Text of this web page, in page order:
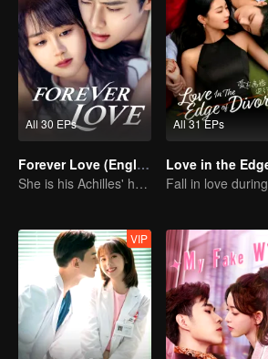
All 30 EPs
Forever Love (English Ver.)
She is his Achilles' heel and his armor
All 31 EPs
VIP